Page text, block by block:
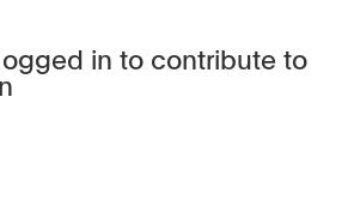
in to contribute to